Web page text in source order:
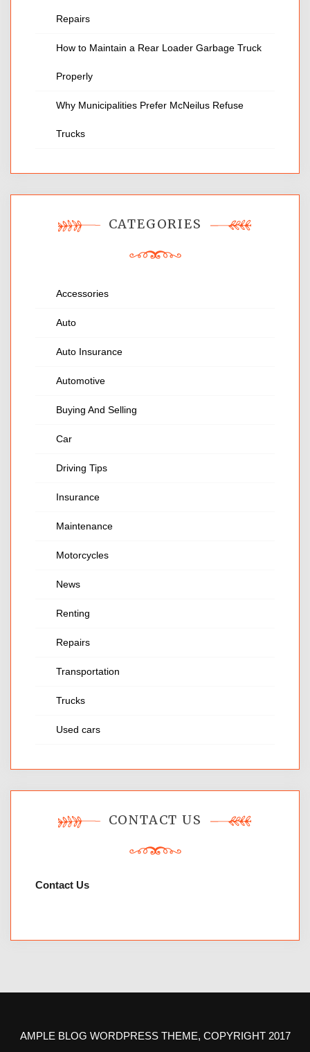
Repairs
How to Maintain a Rear Loader Garbage Truck
Properly
Why Municipalities Prefer McNeilus Refuse
Trucks
CATEGORIES
Accessories
Auto
Auto Insurance
Automotive
Buying And Selling
Car
Driving Tips
Insurance
Maintenance
Motorcycles
News
Renting
Repairs
Transportation
Trucks
Used cars
CONTACT US
Contact Us
AMPLE BLOG WORDPRESS THEME, COPYRIGHT 2017